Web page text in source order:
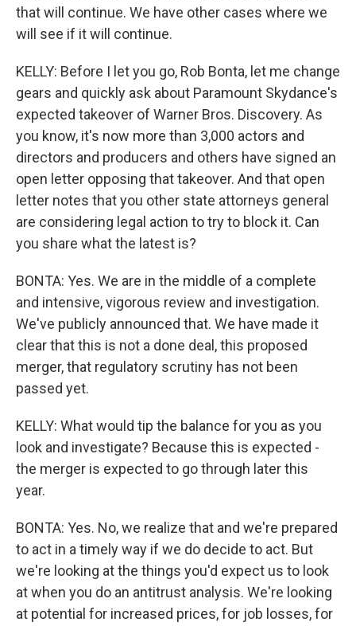
that will continue. We have other cases where we
will see if it will continue.
KELLY: Before I let you go, Rob Bonta, let me change
gears and quickly ask about Paramount Skydance's
expected takeover of Warner Bros. Discovery. As
you know, it's now more than 3,000 actors and
directors and producers and others have signed an
open letter opposing that takeover. And that open
letter notes that you other state attorneys general
are considering legal action to try to block it. Can
you share what the latest is?
BONTA: Yes. We are in the middle of a complete
and intensive, vigorous review and investigation.
We've publicly announced that. We have made it
clear that this is not a done deal, this proposed
merger, that regulatory scrutiny has not been
passed yet.
KELLY: What would tip the balance for you as you
look and investigate? Because this is expected -
the merger is expected to go through later this
year.
BONTA: Yes. No, we realize that and we're prepared
to act in a timely way if we do decide to act. But
we're looking at the things you'd expect us to look
at when you do an antitrust analysis. We're looking
at potential for increased prices, for job losses, for